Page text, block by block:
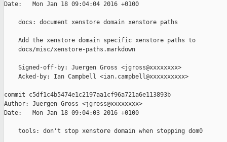
Date:   Mon Jan 18 09:04:04 2016 +0100
    docs: document xenstore domain xenstore paths
    Add the xenstore domain specific xenstore paths to
    docs/misc/xenstore-paths.markdown
    Signed-off-by: Juergen Gross <jgross@xxxxxxxx>
    Acked-by: Ian Campbell <ian.campbell@xxxxxxxxxx>
commit c5df1c4b5474e1c2197aa1cf96a721a6e113893b
Author: Juergen Gross <jgross@xxxxxxxx>
Date:   Mon Jan 18 09:04:03 2016 +0100
    tools: don't stop xenstore domain when stopping dom0